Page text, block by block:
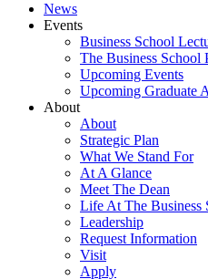
News
Events
Business School
The Business School
Upcoming Events
Upcoming Graduate
About
About
Strategic Plan
What We Stand For
At A Glance
Meet The Dean
Life At The Business
Leadership
Request Information
Visit
Apply